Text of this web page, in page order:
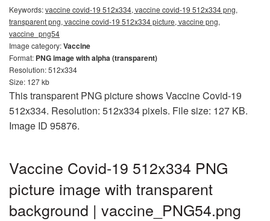
Keywords:vaccine covid-19 512x334, vaccine covid-19 512x334 png,
transparent png, vaccine covid-19 512x334 picture, vaccine png,
vaccine_png54
Image category:Vaccine
Format: PNG image with alpha (transparent)
Resolution: 512x334
Size: 127 kb
This transparent PNG picture shows Vaccine Covid-19
512x334. Resolution: 512x334 pixels. File size: 127 KB.
Image ID 95876.
Vaccine Covid-19 512x334 PNG
picture image with transparent
background | vaccine_PNG54.png